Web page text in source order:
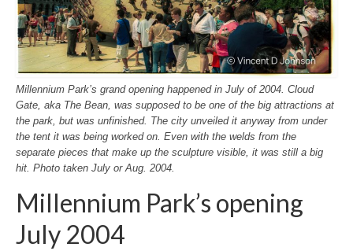
Millennium Park’s grand opening happened in July of 2004. Cloud
Gate, aka The Bean, was supposed to be one of the big attractions at
the park, but was unfinished. The city unveiled it anyway from under
the tent it was being worked on. Even with the welds from the
separate pieces that make up the sculpture visible, it was still a big
hit. Photo taken July or Aug. 2004.
Millennium Park’s opening
July 2004